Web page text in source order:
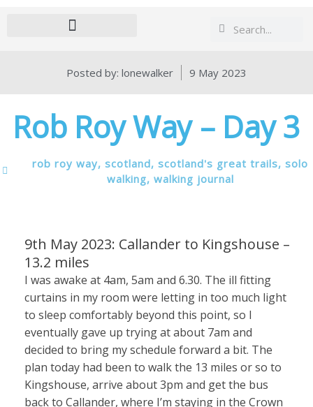
Search
Search
Posted by: lonewalker 9 May 2023
Rob Roy Way – Day 3
rob roy way, scotland, scotland's great trails, solo
walking, walking journal
9th May 2023: Callander to Kingshouse –
13.2 miles
I was awake at 4am, 5am and 6.30. The ill fitting
curtains in my room were letting in too much light
to sleep comfortably beyond this point, so I
eventually gave up trying at about 7am and
decided to bring my schedule forward a bit. The
plan today had been to walk the 13 miles or so to
Kingshouse, arrive about 3pm and get the bus
back to Callander, where I’m staying in the Crown